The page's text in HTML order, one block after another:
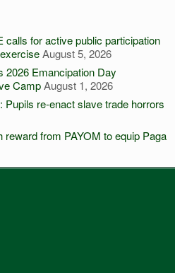
for active public participation
August 5, 2026
2026 Emancipation Day
CampAugust 1, 2026
Pupils re-enact slave trade horrors
from PAYOM to equip Paga